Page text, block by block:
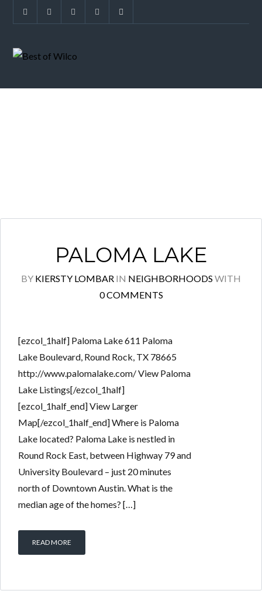
PALOMA LAKE
BY KIERSTY LOMBAR IN NEIGHBORHOODS WITH
0 COMMENTS
[ezcol_1half] Paloma Lake 611 Paloma
Lake Boulevard, Round Rock, TX 78665
http://www.palomalake.com/ View Paloma
Lake Listings[/ezcol_1half]
[ezcol_1half_end] View Larger
Map[/ezcol_1half_end] Where is Paloma
Lake located? Paloma Lake is nestled in
Round Rock East, between Highway 79 and
University Boulevard – just 20 minutes
north of Downtown Austin. What is the
median age of the homes? […]
READ MORE